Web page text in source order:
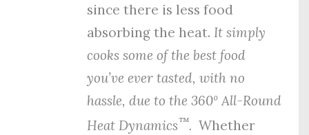
since there is less food
absorbing the heat. It simply
cooks some of the best food
you’ve ever tasted, with no
hassle, due to the360º All-Round
Heat Dynamics™. Whether